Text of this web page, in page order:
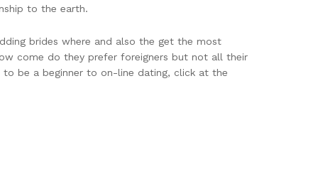
to the earth.
brides where and also the get the most
come do they prefer foreigners but not all their
be a beginner to on-line dating, click at the